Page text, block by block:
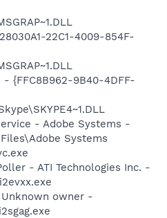
22C1-4009-854F-
{FFC8B962-9B40-4DFF-
- Adobe Systems -
Systems
- ATI Technologies Inc. -
owner -